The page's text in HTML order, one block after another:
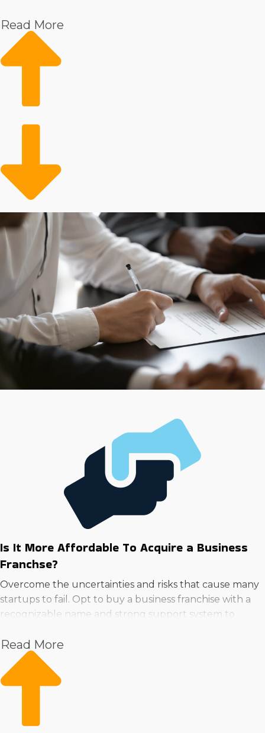
Pet
Home Services
Healthcare
Beverage
Fitness
Running a franchised business doesn’t mean losing
control or settling for anyone else’s metrics about
work-life balance can be accommodated by the wide
variety of operational structures associated with
individual brands. Receive information about options
that satisfy any individual preferences with an in-depth
evaluation conducted by expert consultants.
Read More
Is It More Affordable To Acquire a Business
Franchse?
Overcome the uncertainties and risks that cause many
startups to fail. Opt to buy a business franchise with a
recognizable name and strong support system to
Franchisors give continuous support in critical areas
such as marketing, training, and acquiring supplies,
enabling franchisees to concentrate on growing instead
competitive advantages over the time and work
Read More